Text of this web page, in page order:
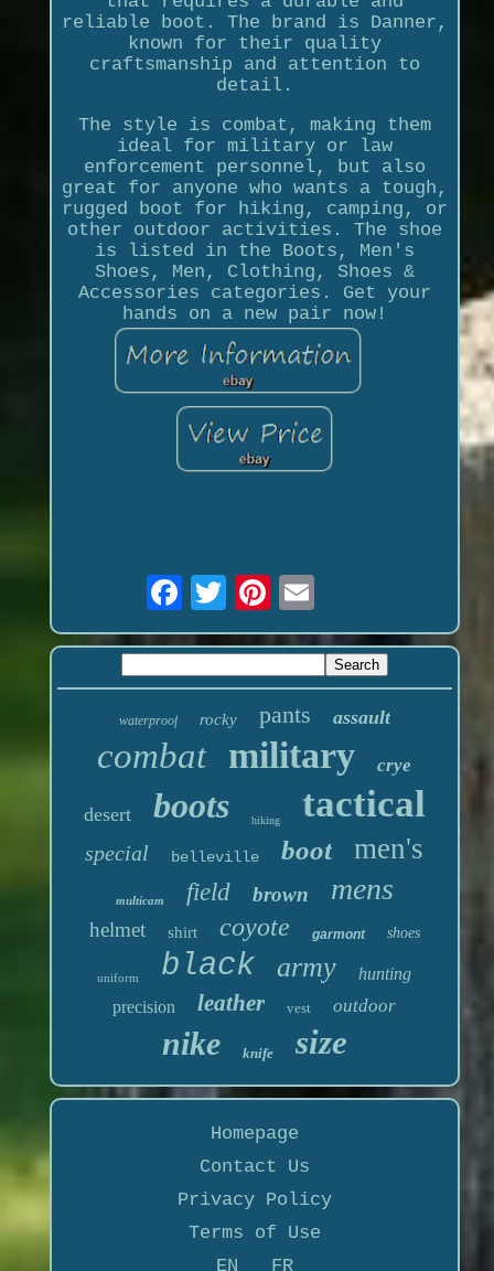
reliable boot. The brand is Danner,
known for their quality
craftsmanship and attention to
detail.
The style is combat, making them
ideal for military or law
enforcement personnel, but also
great for anyone who wants a tough,
rugged boot for hiking, camping, or
other outdoor activities. The shoe
is listed in the Boots, Men's
Shoes, Men, Clothing, Shoes &
Accessories categories. Get your
hands on a new pair now!
waterproof rocky pants assault
combat military crye
desert boots hiking tactical
special belleville boot men's
multicam field brown mens
helmet shirt coyote garmont shoes
uniform black army
hunting
precision
leather vest outdoor
nike knife size
Homepage
Contact Us
Privacy Policy
Terms of Use
EN
FR